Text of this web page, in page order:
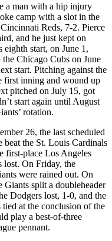
a man with a hip injury
camp with a slot in the
Reds, 7-2. Pierce
and he just kept on
start, on June 1,
Chicago Cubs on June
start. Pitching against the
first inning and wound up
pitched on July 15, got
start again until August
rotation.
26, the last scheduled
beat the St. Louis Cardinals
first-place Los Angeles
lost. On Friday, the
were rained out. On
Giants split a doubleheader
Dodgers lost, 1-0, and the
at the conclusion of the
play a best-of-three
pennant.